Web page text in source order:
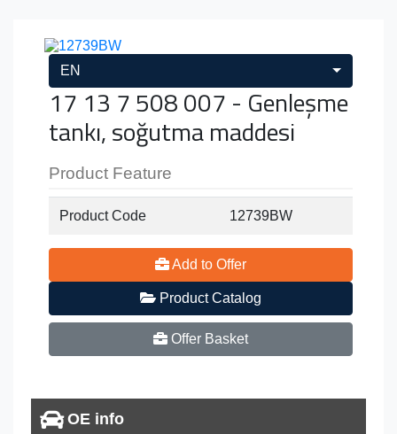
EN
17 13 7 508 007 - Genleşme
tankı, soğutma maddesi
Product Feature
Product Code 12739BW
Add to Offer
Product Catalog
Offer Basket
OE info